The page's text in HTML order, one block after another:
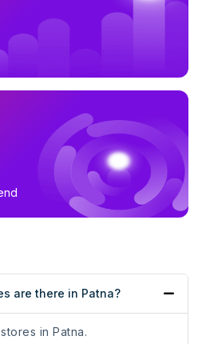
are there in Patna?
in Patna.